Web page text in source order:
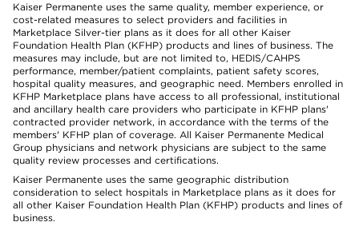
Kaiser Permanente uses the same quality, member experience, or
cost-related measures to select providers and facilities in
Marketplace Silver-tier plans as it does for all other Kaiser
Foundation Health Plan (KFHP) products and lines of business. The
measures may include, but are not limited to, HEDIS/CAHPS
performance, member/patient complaints, patient safety scores,
hospital quality measures, and geographic need. Members enrolled in
KFHP Marketplace plans have access to all professional, institutional
and ancillary health care providers who participate in KFHP plans'
contracted provider network, in accordance with the terms of the
members' KFHP plan of coverage. All Kaiser Permanente Medical
Group physicians and network physicians are subject to the same
quality review processes and certifications.
Kaiser Permanente uses the same geographic distribution
consideration to select hospitals in Marketplace plans as it does for
all other Kaiser Foundation Health Plan (KFHP) products and lines of
business.